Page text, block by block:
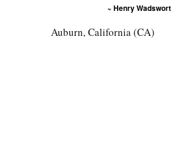
~ Henry
Auburn, California (CA)